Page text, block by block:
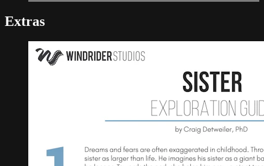
Extras